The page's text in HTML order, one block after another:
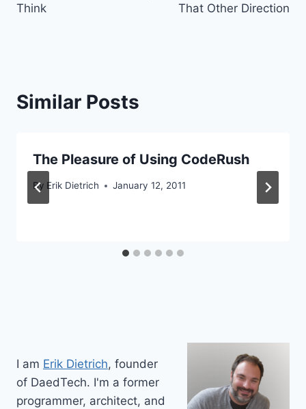
Think
That Other Direction
Similar Posts
The Pleasure of Using CodeRush
By Erik Dietrich January 12, 2011
I am Erik Dietrich, founder
of DaedTech. I'm a former
programmer, architect, and